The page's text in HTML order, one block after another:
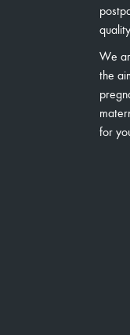
We
the
for